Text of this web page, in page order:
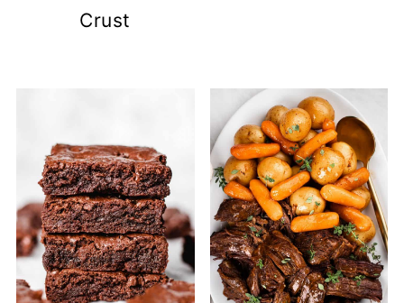
Crust